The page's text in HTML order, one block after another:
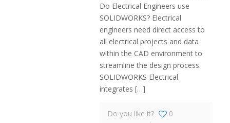
Do Electrical Engineers use
SOLIDWORKS? Electrical
engineers need direct access to
all electrical projects and data
within the CAD environment to
streamline the design process.
SOLIDWORKS Electrical
integrates […]
Do you like it?
0